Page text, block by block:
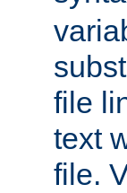
file
text
file.